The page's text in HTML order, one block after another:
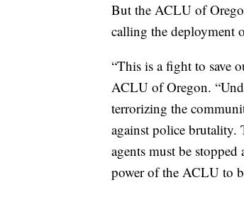
But the ACLU of
calling the deployment
“This is a fight to save
ACLU of Oregon.
terrorizing the
against police brutality.
agents must be
power of the ACLU to